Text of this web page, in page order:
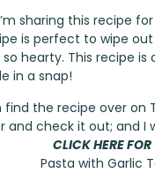
sharing this recipe
is perfect to wipe
so hearty. This
in a snap!
find the recipe over on
and check it out; and I
CLICK HERE FOR
Pasta with Garlic